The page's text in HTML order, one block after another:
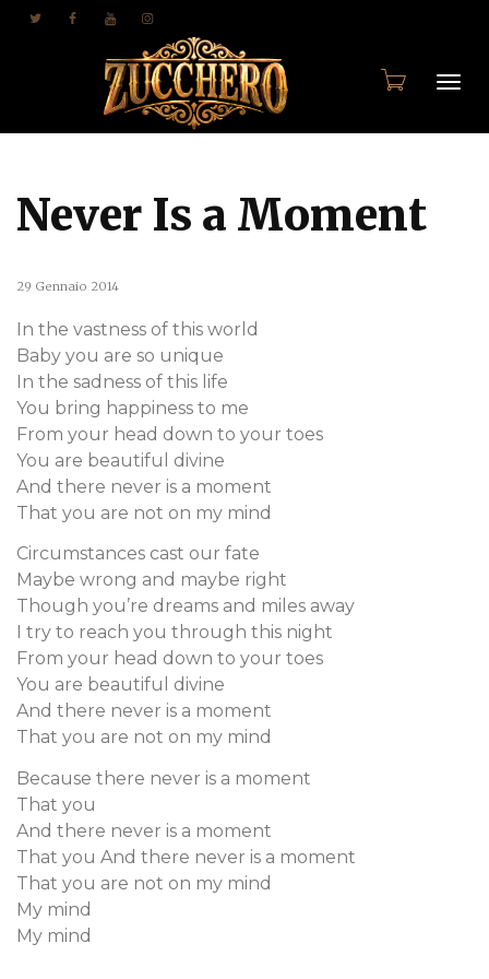
Never Is a Moment
29 Gennaio 2014
In the vastness of this world
Baby you are so unique
In the sadness of this life
You bring happiness to me
From your head down to your toes
You are beautiful divine
And there never is a moment
That you are not on my mind
Circumstances cast our fate
Maybe wrong and maybe right
Though you’re dreams and miles away
I try to reach you through this night
From your head down to your toes
You are beautiful divine
And there never is a moment
That you are not on my mind
Because there never is a moment
That you
And there never is a moment
That you And there never is a moment
That you are not on my mind
My mind
My mind